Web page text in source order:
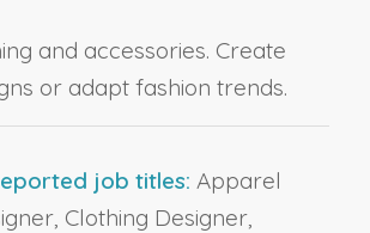
and accessories. Create
or adapt fashion trends.
job titles: Apparel
Clothing Designer,